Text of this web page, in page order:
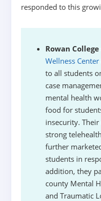
responded to this
Rowan
Wellness Center
to all students
case
mental health
food for
insecurity.
strong
further
students in
addition, they
county Mental
and Traumatic